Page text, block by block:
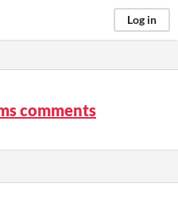
Log in
comments